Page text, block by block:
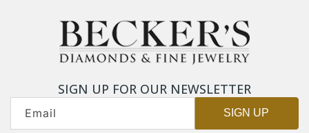
SIGN UP FOR OUR NEWSLETTER
Email SIGN UP